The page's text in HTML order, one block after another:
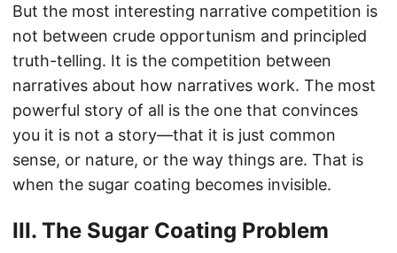
But the most interesting narrative competition is
not between crude opportunism and principled
truth-telling. It is the competition between
narratives about how narratives work. The most
powerful story of all is the one that convinces
you it is not a story—that it is just common
sense, or nature, or the way things are. That is
when the sugar coating becomes invisible.
III. The Sugar Coating Problem